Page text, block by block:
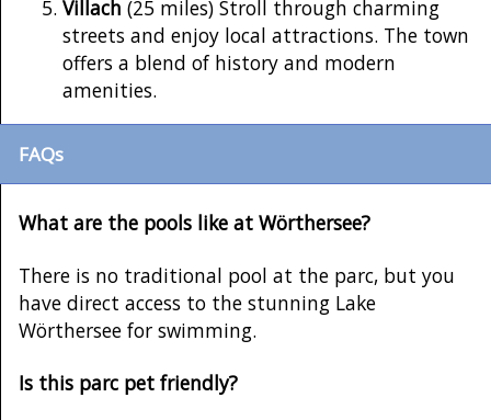
Villach (25 miles) Stroll through charming
streets and enjoy local attractions. The town
offers a blend of history and modern
amenities.
FAQs
What are the pools like at Wörthersee?
There is no traditional pool at the parc, but you
have direct access to the stunning Lake
Wörthersee for swimming.
Is this parc pet friendly?